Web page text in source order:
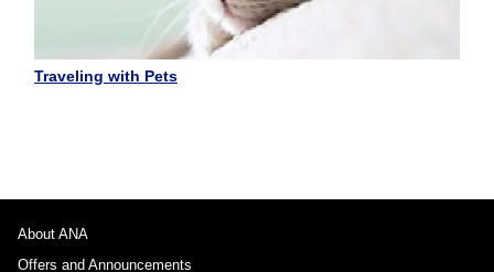
Traveling with Pets
About ANA
Offers and Announcements